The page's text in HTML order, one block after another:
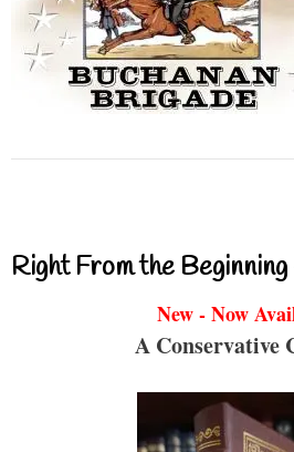
Right From the
New - Now
A Conservative